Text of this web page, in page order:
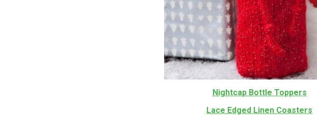
Nightcap Bottle Toppers
Lace Edged Linen Coasters